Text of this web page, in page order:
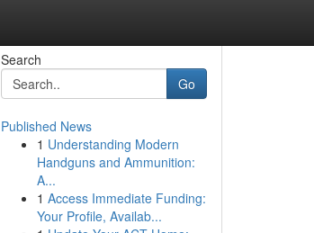
Search
Go
Published News
1 Understanding Modern
Handguns and Ammunition:
A...
1 Access Immediate Funding:
Your Profile, Availab...